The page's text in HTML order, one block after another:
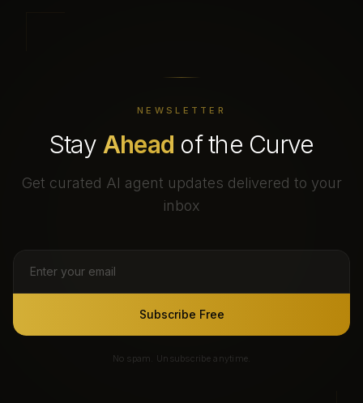
NEWSLETTER
Stay Ahead of the Curve
Get curated AI agent updates delivered to your
inbox
Subscribe Free
No spam. Unsubscribe anytime.